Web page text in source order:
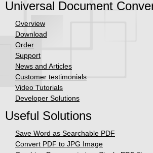
Universal Document
Overview
Download
Order
Support
News and Articles
Customer testimonials
Video Tutorials
Developer Solutions
Useful Solutions
Save Word as Searchable PDF
Convert PDF to JPG Image